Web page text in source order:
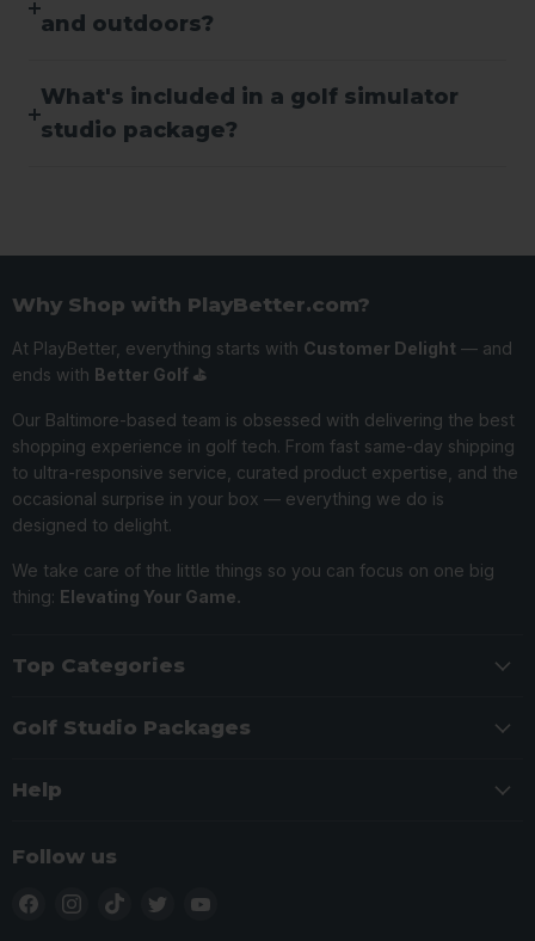
and outdoors?
What's included in a golf simulator
studio package?
Why Shop with PlayBetter.com?
At PlayBetter, everything starts with Customer Delight — and
ends with Better Golf ⛳️
Our Baltimore-based team is obsessed with delivering the best
shopping experience in golf tech. From fast same-day shipping
to ultra-responsive service, curated product expertise, and the
occasional surprise in your box — everything we do is
designed to delight.
We take care of the little things so you can focus on one big
thing: Elevating Your Game.
Top Categories
Golf Studio Packages
Help
Follow us
Find
Find
Find
Find